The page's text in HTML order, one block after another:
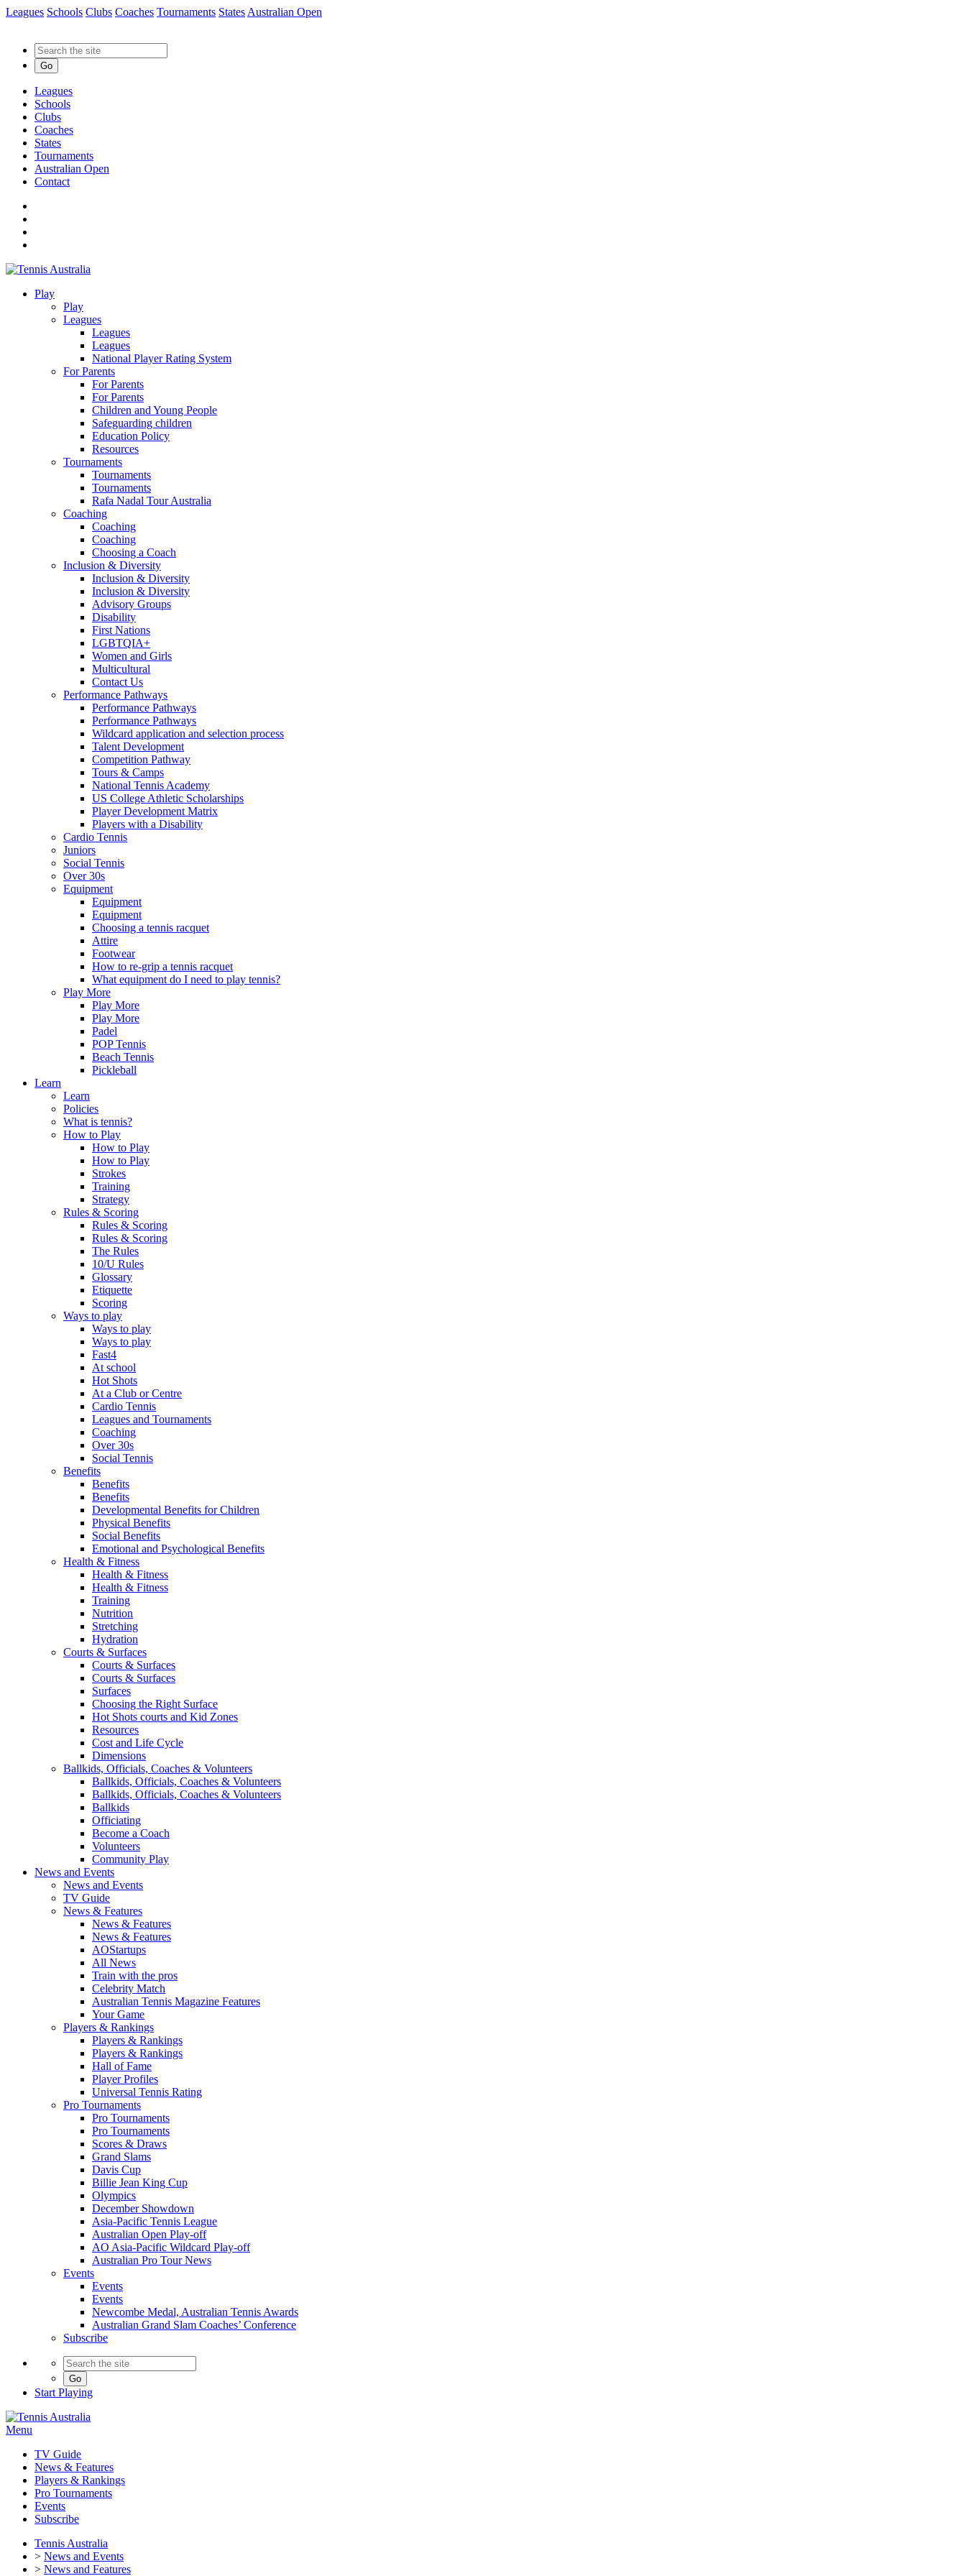
Leagues Schools Clubs Coaches Tournaments States Australian Open
Go
Leagues
Schools
Clubs
Coaches
States
Tournaments
Australian Open
Contact
Play
Play
Leagues
Leagues
Leagues
National Player Rating System
For Parents
For Parents
For Parents
Children and Young People
Safeguarding children
Education Policy
Resources
Tournaments
Tournaments
Tournaments
Rafa Nadal Tour Australia
Coaching
Coaching
Coaching
Choosing a Coach
Inclusion & Diversity
Inclusion & Diversity
Inclusion & Diversity
Advisory Groups
Disability
First Nations
LGBTQIA+
Women and Girls
Multicultural
Contact Us
Performance Pathways
Performance Pathways
Performance Pathways
Wildcard application and selection process
Talent Development
Competition Pathway
Tours & Camps
National Tennis Academy
US College Athletic Scholarships
Player Development Matrix
Players with a Disability
Cardio Tennis
Juniors
Social Tennis
Over 30s
Equipment
Equipment
Equipment
Choosing a tennis racquet
Attire
Footwear
How to re-grip a tennis racquet
What equipment do I need to play tennis?
Play More
Play More
Play More
Padel
POP Tennis
Beach Tennis
Pickleball
Learn
Learn
Policies
What is tennis?
How to Play
How to Play
How to Play
Strokes
Training
Strategy
Rules & Scoring
Rules & Scoring
Rules & Scoring
The Rules
10/U Rules
Glossary
Etiquette
Scoring
Ways to play
Ways to play
Ways to play
Fast4
At school
Hot Shots
At a Club or Centre
Cardio Tennis
Leagues and Tournaments
Coaching
Over 30s
Social Tennis
Benefits
Benefits
Benefits
Developmental Benefits for Children
Physical Benefits
Social Benefits
Emotional and Psychological Benefits
Health & Fitness
Health & Fitness
Health & Fitness
Training
Nutrition
Stretching
Hydration
Courts & Surfaces
Courts & Surfaces
Courts & Surfaces
Surfaces
Choosing the Right Surface
Hot Shots courts and Kid Zones
Resources
Cost and Life Cycle
Dimensions
Ballkids, Officials, Coaches & Volunteers
Ballkids, Officials, Coaches & Volunteers
Ballkids, Officials, Coaches & Volunteers
Ballkids
Officiating
Become a Coach
Volunteers
Community Play
News and Events
News and Events
TV Guide
News & Features
News & Features
News & Features
AOStartups
All News
Train with the pros
Celebrity Match
Australian Tennis Magazine Features
Your Game
Players & Rankings
Players & Rankings
Players & Rankings
Hall of Fame
Player Profiles
Universal Tennis Rating
Pro Tournaments
Pro Tournaments
Pro Tournaments
Scores & Draws
Grand Slams
Davis Cup
Billie Jean King Cup
Olympics
December Showdown
Asia-Pacific Tennis League
Australian Open Play-off
AO Asia-Pacific Wildcard Play-off
Australian Pro Tour News
Events
Events
Events
Newcombe Medal, Australian Tennis Awards
Australian Grand Slam Coaches’ Conference
Subscribe
Go
Start Playing
Menu
TV Guide
News & Features
Players & Rankings
Pro Tournaments
Events
Subscribe
Tennis Australia
> News and Events
> News and Features